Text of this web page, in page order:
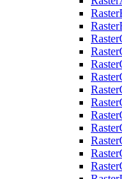
Raster
Raster
Raster
Raster
Raster
Raster
Raster
Raster
Raster
Raster
Raster
Raster
Raster